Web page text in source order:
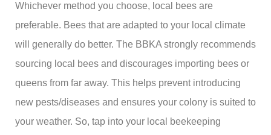
Whichever method you choose, local bees are
preferable. Bees that are adapted to your local climate
will generally do better. The BBKA strongly recommends
sourcing local bees and discourages importing bees or
queens from far away. This helps prevent introducing
new pests/diseases and ensures your colony is suited to
your weather. So, tap into your local beekeeping